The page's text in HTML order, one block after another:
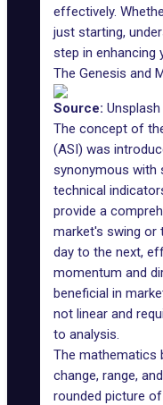
effectively.
just starting,
step in enhancing
The Genesis and
Source: Unsplash
The concept of
(ASI) was
synonymous with
technical
provide a
market's swing or
day to the next,
momentum and
beneficial in
not linear and
to analysis.
The mathematics
change, range,
rounded picture